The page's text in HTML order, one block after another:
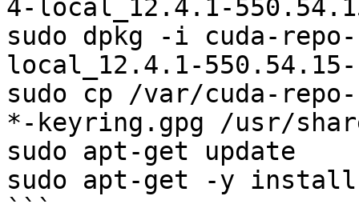
4-local_12.4.1-
sudo dpkg -i cuda-repo-
local_12.4.1-550.54.15-
sudo cp /var/cuda-
*-keyring.gpg /usr/
sudo apt-get update
sudo apt-get -y
```